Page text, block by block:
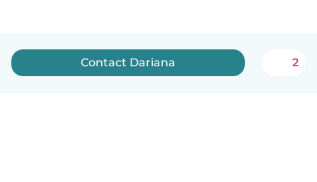
Contact Dariana 2